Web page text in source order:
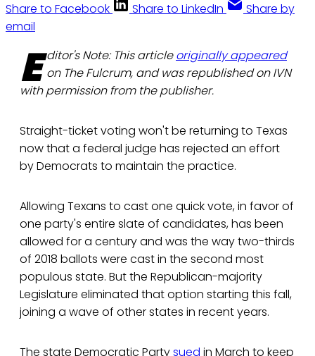
Share to Facebook
Share to LinkedIn
Share by
email
E ditor's Note: This articleoriginally appeared
on The Fulcrum, and was republished on IVN
with permission from the publisher.
Straight-ticket voting won't be returning to Texas
now that a federal judge has rejected an effort
by Democrats to maintain the practice.
Allowing Texans to cast one quick vote, in favor of
one party's entire slate of candidates, has been
allowed for a century and was the way two-thirds
of 2018 ballots were cast in the second most
populous state. But the Republican-majority
Legislature eliminated that option starting this fall,
joining a wave of other states in recent years.
The state Democratic Partysued in March to keep